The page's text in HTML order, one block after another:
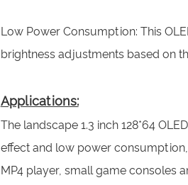
Low Power Consumption: This
brightness adjustments based on
Applications:
The landscape 1.3 inch 128*64
effect and low power
MP4 player, small game consoles